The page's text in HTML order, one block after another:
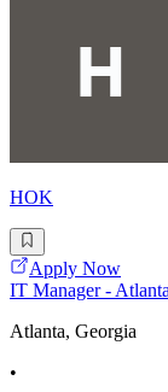
HOK
Apply Now
IT Manager - Atlanta
Atlanta, Georgia
•